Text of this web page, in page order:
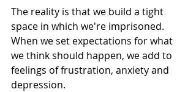
The reality is that we build a tight
space in which we're imprisoned.
When we set expectations for what
we think should happen, we add to
feelings of frustration, anxiety and
depression.